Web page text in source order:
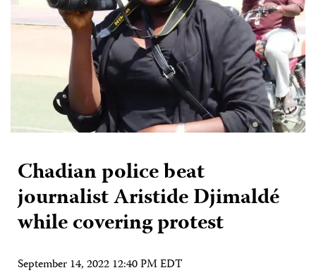
Chadian police beat
journalist Aristide Djimaldé
while covering protest
September 14, 2022 12:40 PM EDT